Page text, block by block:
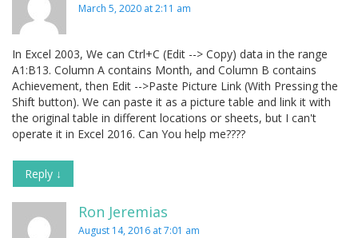
March 5, 2020 at 2:11 am
In Excel 2003, We can Ctrl+C (Edit --> Copy) data in the range
A1:B13. Column A contains Month, and Column B contains
Achievement, then Edit -->Paste Picture Link (With Pressing the
Shift button). We can paste it as a picture table and link it with
the original table in different locations or sheets, but I can't
operate it in Excel 2016. Can You help me????
Reply ↓
Ron Jeremias
August 14, 2016 at 7:01 am